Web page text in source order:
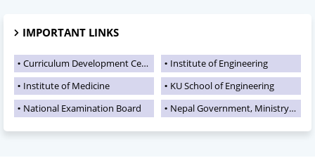
IMPORTANT LINKS
Curriculum Development Centre
Institute of Engineering
Institute of Medicine
KU School of Engineering
National Examination Board
Nepal Government, Ministry of Education